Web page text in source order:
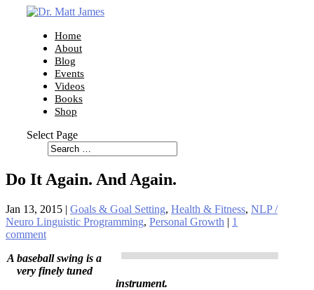
Home
About
Blog
Events
Videos
Books
Shop
Select Page
Do It Again. And Again.
Jan 13, 2015 | Goals & Goal Setting, Health & Fitness, NLP /
Neuro Linguistic Programming, Personal Growth | 1
comment
A baseball swing is a
very finely tuned
instrument.